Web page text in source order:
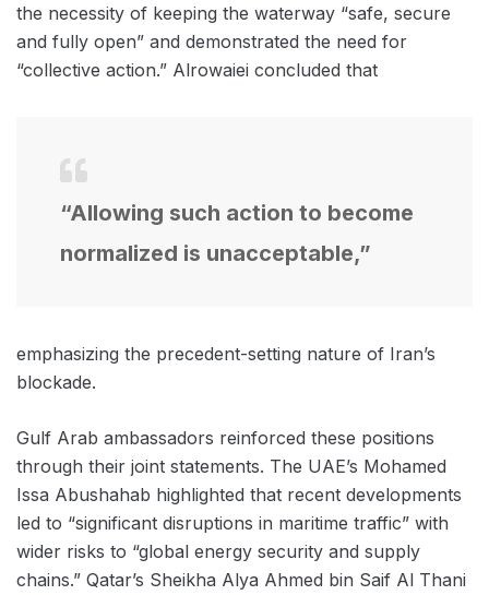
the necessity of keeping the waterway “safe, secure
and fully open” and demonstrated the need for
“collective action.” Alrowaiei concluded that
“Allowing such action to become
normalized is unacceptable,”
emphasizing the precedent-setting nature of Iran’s
blockade.
Gulf Arab ambassadors reinforced these positions
through their joint statements. The UAE’s Mohamed
Issa Abushahab highlighted that recent developments
led to “significant disruptions in maritime traffic” with
wider risks to “global energy security and supply
chains.” Qatar’s Sheikha Alya Ahmed bin Saif Al Thani